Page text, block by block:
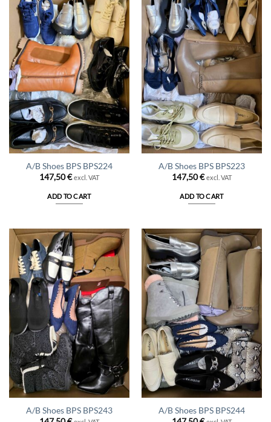
A/B Shoes BPS BPS224
147,50€ excl. VAT
ADD TO CART
A/B Shoes BPS BPS223
147,50€ excl. VAT
ADD TO CART
A/B Shoes BPS BPS243
A/B Shoes BPS BPS244